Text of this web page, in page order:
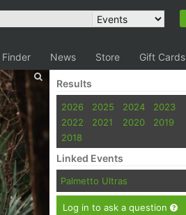
News Store Gift Cards
Results
2026 2025 2024
2023
2022
2021 2020
2019
2018
Linked Events
Palmetto Ultras
Log in to ask a question